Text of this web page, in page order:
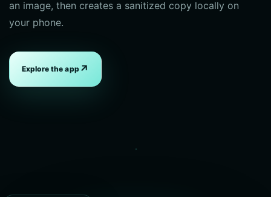
an image, then creates a sanitized copy locally on
your phone.
Explore the app↗